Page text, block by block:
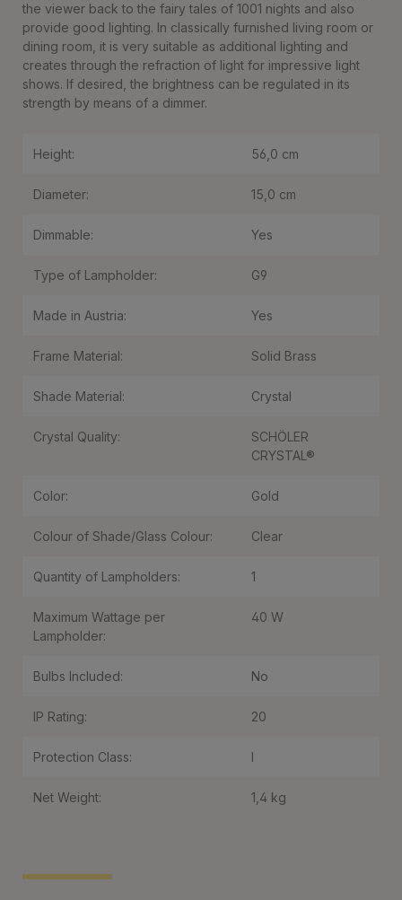
the viewer back to the fairy tales of 1001 nights and also
provide good lighting. In classically furnished living room or
dining room, it is very suitable as additional lighting and
creates through the refraction of light for impressive light
shows. If desired, the brightness can be regulated in its
strength by means of a dimmer.
Height: 56,0 cm
Diameter: 15,0 cm
Dimmable: Yes
Type of Lampholder: G9
Made in Austria: Yes
Frame Material: Solid Brass
Shade Material: Crystal
Crystal Quality:
SCHÖLER
CRYSTAL®
Color: Gold
Colour of Shade/Glass Colour: Clear
Quantity of Lampholders: 1
Maximum Wattage per
Lampholder:
40 W
Bulbs Included: No
IP Rating: 20
Protection Class: I
Net Weight: 1,4 kg